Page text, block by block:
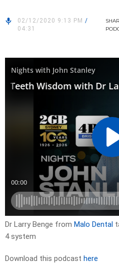
02/12/2020 9:13 PM /
04:31
Dr Larry Benge from Malo Dental
4 system
Download this podcast here